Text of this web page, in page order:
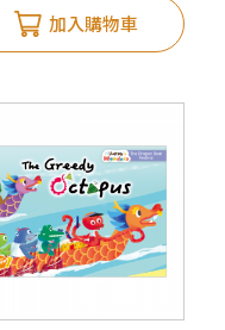
加入購物車